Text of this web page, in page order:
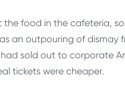
food in the cafeteria,
an outpouring of
sold out to corporate
tickets were cheaper.